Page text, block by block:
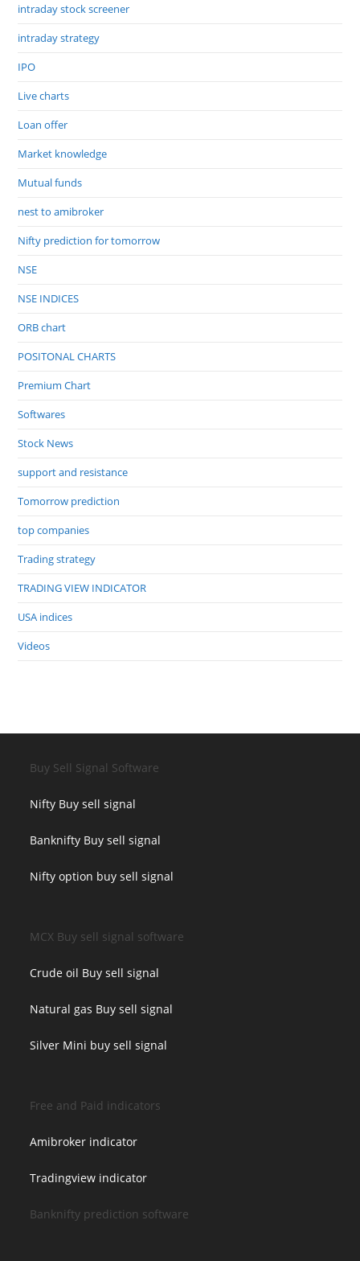
intraday stock screener
intraday strategy
IPO
Live charts
Loan offer
Market knowledge
Mutual funds
nest to amibroker
Nifty prediction for tomorrow
NSE
NSE INDICES
ORB chart
POSITONAL CHARTS
Premium Chart
Softwares
Stock News
support and resistance
Tomorrow prediction
top companies
Trading strategy
TRADING VIEW INDICATOR
USA indices
Videos
Buy Sell Signal Software
Nifty Buy sell signal
Banknifty Buy sell signal
Nifty option buy sell signal
MCX Buy sell signal software
Crude oil Buy sell signal
Natural gas Buy sell signal
Silver Mini buy sell signal
Free and Paid indicators
Amibroker indicator
Tradingview indicator
Banknifty prediction software